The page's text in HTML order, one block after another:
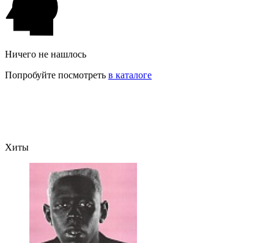
Ничего не нашлось
Попробуйте посмотреть в каталоге
Хиты